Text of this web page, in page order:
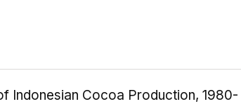
Indonesian Cocoa Production, 1980-